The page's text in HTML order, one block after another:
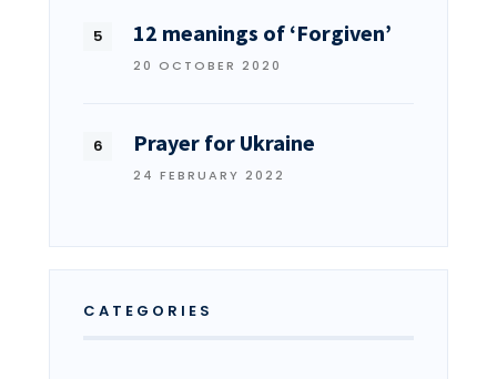
12 meanings of ‘Forgiven’
20 OCTOBER 2020
Prayer for Ukraine
24 FEBRUARY 2022
CATEGORIES